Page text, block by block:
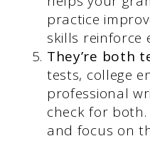
practice
skills reinforce
They’re both
tests, college
professional
check for both.
and focus on